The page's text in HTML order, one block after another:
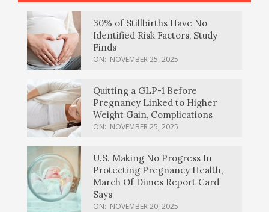
30% of Stillbirths Have No
Identified Risk Factors, Study
Finds
ON: NOVEMBER 25, 2025
Quitting a GLP-1 Before
Pregnancy Linked to Higher
Weight Gain, Complications
ON: NOVEMBER 25, 2025
U.S. Making No Progress In
Protecting Pregnancy Health,
March Of Dimes Report Card
Says
ON: NOVEMBER 20, 2025